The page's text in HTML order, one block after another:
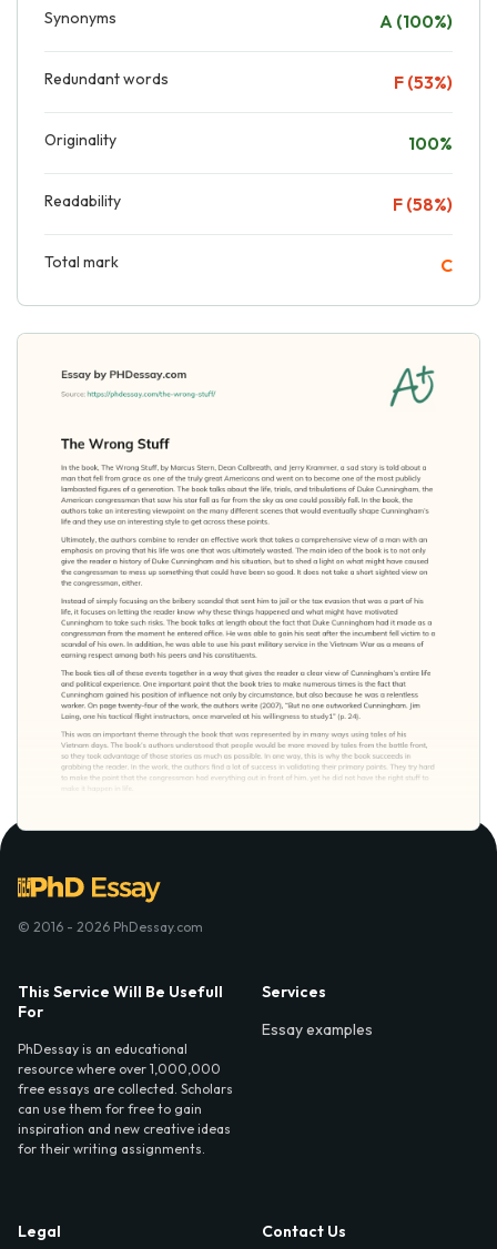
Synonyms A (100%)
Redundant words F (53%)
Originality 100%
Readability F (58%)
Total mark C
© 2016 - 2026 PhDessay.com
This Service Will Be Usefull
For
PhDessay is an educational
resource where over 1,000,000
free essays are collected. Scholars
can use them for free to gain
inspiration and new creative ideas
for their writing assignments.
Services
Essay examples
Legal
Contact Us